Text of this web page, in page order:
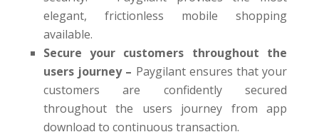
elegant, frictionless mobile shopping
available.
Secure your customers throughout the
users journey – Paygilant ensures that your
customers are confidently secured
throughout the users journey from app
download to continuous transaction.